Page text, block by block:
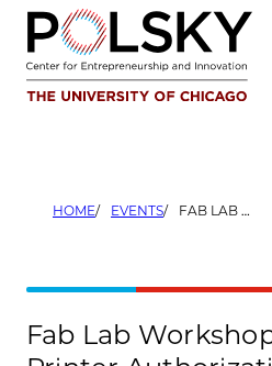
Skip
content
HOME EVENTS FAB LAB WORKSHOP: TAZ5 3D PRINTER AUTHORIZATION
Fab Lab